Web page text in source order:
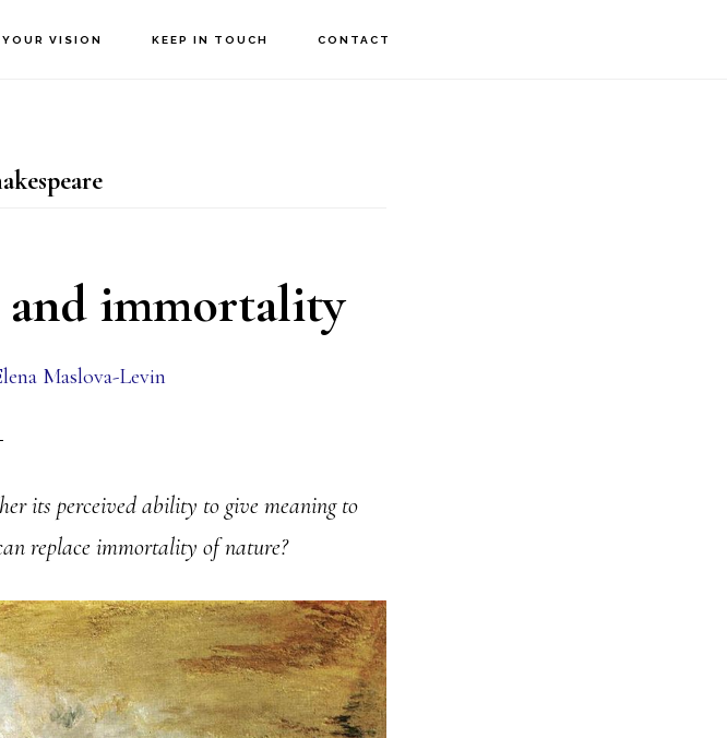
YOUR VISION KEEP IN TOUCH CONTACT
and immortality
Maslova-Levin
its perceived ability to give meaning to
replace immortality of nature?